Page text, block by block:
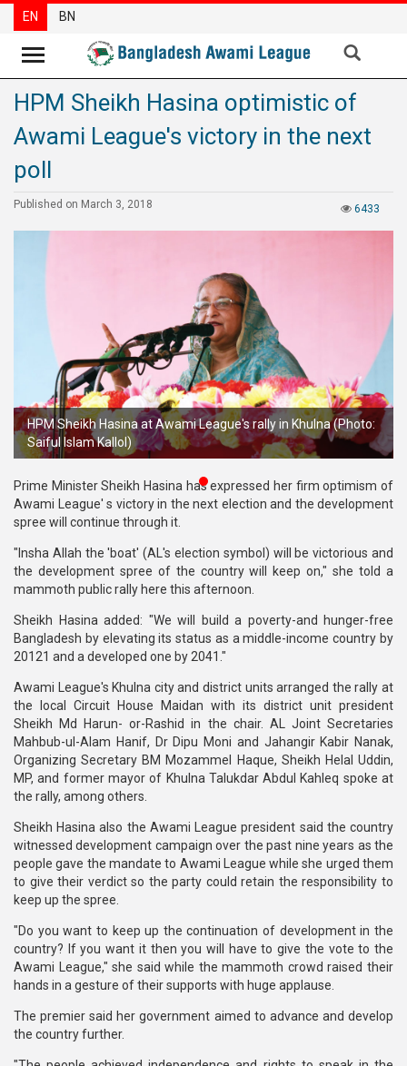
News
Party
News
Articles
Special
Newsletter
Release
Publications
BNP-
JAMAAT
Organization
Election
Manifesto
EN BN
HPM Sheikh Hasina optimistic of
Awami League's victory in the next
poll
6433
Published on March 3, 2018
HPM Sheikh Hasina at Awami League's rally in Khulna (Photo:
Saiful Islam Kallol)
Prime Minister Sheikh Hasina has expressed her firm optimism of
Awami League' s victory in the next election and the development
spree will continue through it.
"Insha Allah the 'boat' (AL's election symbol) will be victorious and
the development spree of the country will keep on," she told a
mammoth public rally here this afternoon.
Sheikh Hasina added: "We will build a poverty-and hunger-free
Bangladesh by elevating its status as a middle-income country by
20121 and a developed one by 2041."
Awami League's Khulna city and district units arranged the rally at
the local Circuit House Maidan with its district unit president
Sheikh Md Harun- or-Rashid in the chair. AL Joint Secretaries
Mahbub-ul-Alam Hanif, Dr Dipu Moni and Jahangir Kabir Nanak,
Organizing Secretary BM Mozammel Haque, Sheikh Helal Uddin,
MP, and former mayor of Khulna Talukdar Abdul Kahleq spoke at
the rally, among others.
Sheikh Hasina also the Awami League president said the country
witnessed development campaign over the past nine years as the
people gave the mandate to Awami League while she urged them
to give their verdict so the party could retain the responsibility to
keep up the spree.
"Do you want to keep up the continuation of development in the
country? If you want it then you will have to give the vote to the
Awami League," she said while the mammoth crowd raised their
hands in a gesture of their supports with huge applause.
The premier said her government aimed to advance and develop
the country further.